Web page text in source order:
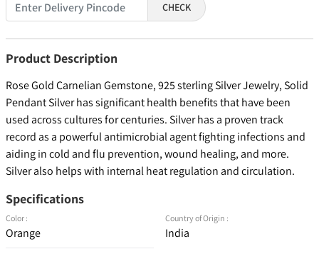
CHECK
Product Description
Rose Gold Carnelian Gemstone, 925 sterling Silver Jewelry, Solid
Pendant Silver has significant health benefits that have been
used across cultures for centuries. Silver has a proven track
record as a powerful antimicrobial agent fighting infections and
aiding in cold and flu prevention, wound healing, and more.
Silver also helps with internal heat regulation and circulation.
Specifications
Color :
Orange
Country of Origin :
India